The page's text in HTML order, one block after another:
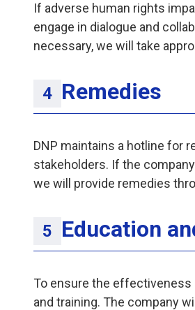
If adverse human rights
engage in dialogue and
necessary, we will take
Remedies
DNP maintains a hotline for
stakeholders. If the
we will provide remedies
Education
To ensure the effectiveness
and training. The company